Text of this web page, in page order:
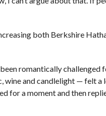
both Berkshire
romantically challenged
wine and candlelight — felt a
for a moment and then